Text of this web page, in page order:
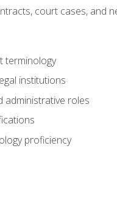
court cases, and
terminology
institutions
administrative roles
proficiency